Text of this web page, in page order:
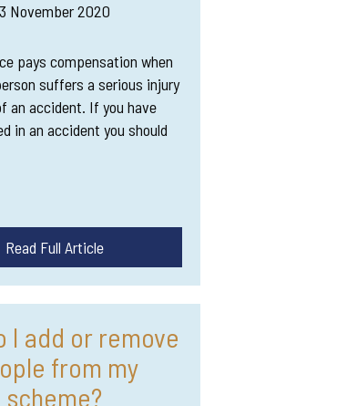
3 November 2020
pays compensation when
suffers a serious injury
an accident. If you have
in an accident you should
Read Full Article
I add or remove
from my
scheme?